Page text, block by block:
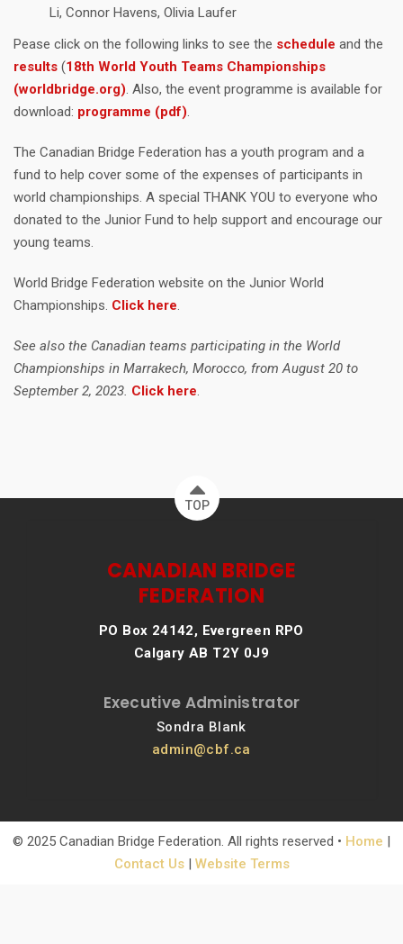
Li, Connor Havens, Olivia Laufer
Pease click on the following links to see the schedule and the
results (18th World Youth Teams Championships
(worldbridge.org). Also, the event programme is available for
download: programme (pdf).
The Canadian Bridge Federation has a youth program and a
fund to help cover some of the expenses of participants in
world championships. A special THANK YOU to everyone who
donated to the Junior Fund to help support and encourage our
young teams.
World Bridge Federation website on the Junior World
Championships. Click here.
See also the Canadian teams participating in the World
Championships in Marrakech, Morocco, from August 20 to
September 2, 2023. Click here.
TOP
CANADIAN BRIDGE
FEDERATION
PO Box 24142, Evergreen RPO
Calgary AB T2Y 0J9
Executive Administrator
Sondra Blank
admin@cbf.ca
© 2025 Canadian Bridge Federation. All rights reserved • Home |
Contact Us| Website Terms